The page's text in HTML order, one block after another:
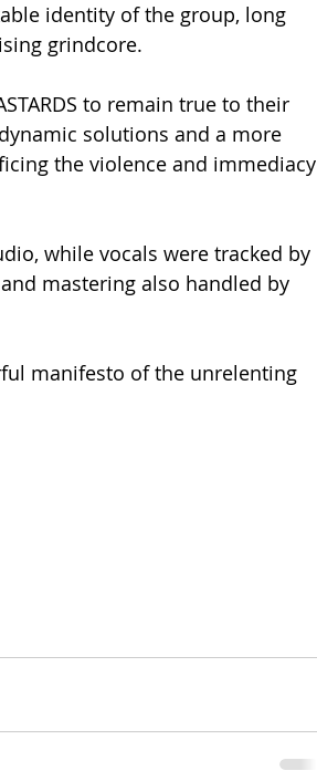
identity of the group, long
grindcore.
to remain true to their
solutions and a more
the violence and immediacy
while vocals were tracked by
mastering also handled by
manifesto of the unrelenting